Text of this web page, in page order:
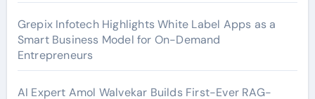
Grepix Infotech Highlights White Label Apps as a
Smart Business Model for On-Demand
Entrepreneurs
AI Expert Amol Walvekar Builds First-Ever RAG-